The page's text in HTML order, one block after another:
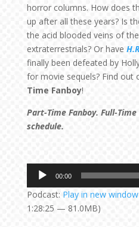
horror columns. How does
up after all these years? Is
the acid blooded veins of
extraterrestrials? Or have
finally been defeated by
for movie sequels? Find out
Time Fanboy!
Part-Time Fanboy. Full-
schedule.
Audio
Player
00:00
Podcast: Play in new window
1:28:25 — 81.0MB)